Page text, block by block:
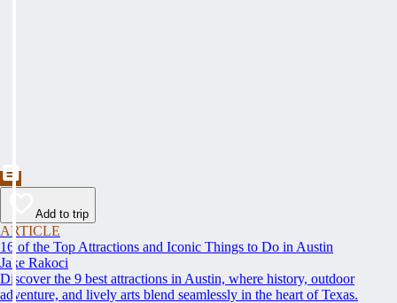
Add to trip
ARTICLE
16 of the Top Attractions and Iconic Things to Do in Austin
Jake Rakoci
Discover the 9 best attractions in Austin, where history, outdoor
adventure, and lively arts blend seamlessly in the heart of Texas.